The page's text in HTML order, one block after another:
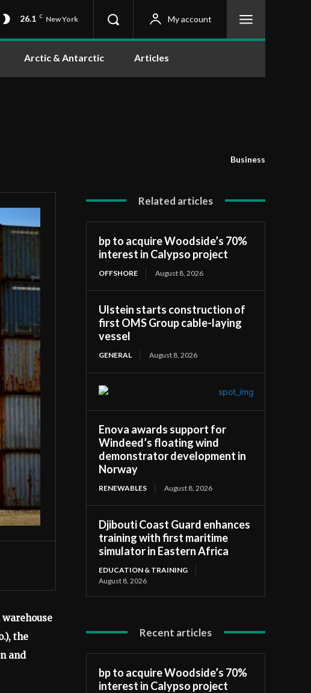
26.1 C New York My account
Arctic & Antarctic Articles
Business
the
and
Related articles
bp to acquire Woodside’s 70%
interest in Calypso project
OFFSHORE August 8, 2026
Ulstein starts construction of
first OMS Group cable-laying
vessel
GENERAL August 8, 2026
Enova awards support for
Windeed’s floating wind
demonstrator development in
Norway
RENEWABLES August 8, 2026
Djibouti Coast Guard enhances
training with first maritime
simulator in Eastern Africa
EDUCATION & TRAINING
August 8, 2026
Recent articles
bp to acquire Woodside’s 70%
interest in Calypso project